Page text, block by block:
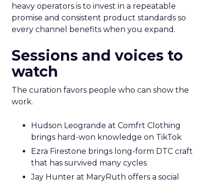
heavy operators is to invest in a repeatable
promise and consistent product standards so
every channel benefits when you expand.
Sessions and voices to
watch
The curation favors people who can show the
work.
Hudson Leogrande at Comfrt Clothing
brings hard-won knowledge on TikTok
Ezra Firestone brings long-form DTC craft
that has survived many cycles
Jay Hunter at MaryRuth offers a social